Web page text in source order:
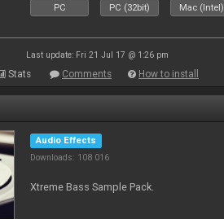
PC PC (32bit) Mac (Intel)
Last update: Fri 21 Jul 17 @ 1:26 pm
Stats Comments How to install
Audio Effects
Downloads: 108 016
Xtreme Bass Sample Pack.